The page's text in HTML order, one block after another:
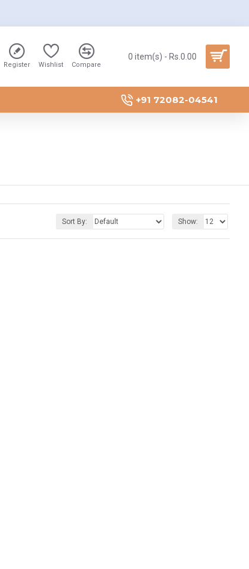
Register Wishlist Compare
0 item(s) - Rs.0.00
+91 72082-04541
Sort By: Show: